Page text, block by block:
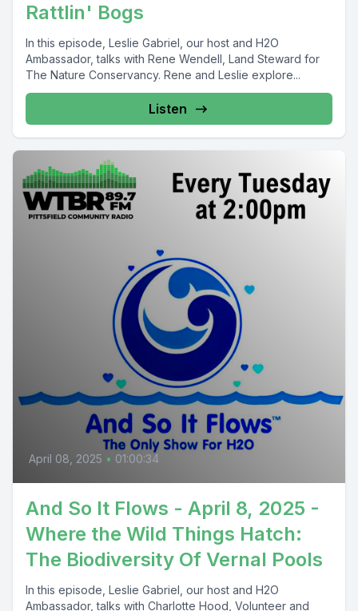
Rattlin' Bogs
In this episode, Leslie Gabriel, our host and H2O
Ambassador, talks with Rene Wendell, Land Steward for
The Nature Conservancy. Rene and Leslie explore...
Listen
April 08, 2025 • 01:00:34
And So It Flows - April 8, 2025 -
Where the Wild Things Hatch:
The Biodiversity Of Vernal Pools
In this episode, Leslie Gabriel, our host and H2O
Ambassador, talks with Charlotte Hood, Volunteer and